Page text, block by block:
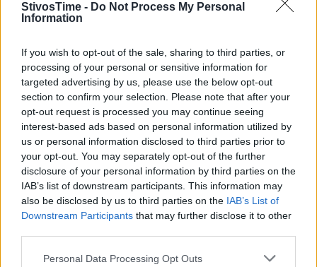
StivosTime - Do Not Process My Personal
Information
If you wish to opt-out of the sale, sharing to third parties, or
processing of your personal or sensitive information for
targeted advertising by us, please use the below opt-out
section to confirm your selection. Please note that after your
opt-out request is processed you may continue seeing
interest-based ads based on personal information utilized by
us or personal information disclosed to third parties prior to
your opt-out. You may separately opt-out of the further
disclosure of your personal information by third parties on the
IAB’s list of downstream participants. This information may
also be disclosed by us to third parties on the IAB’s List of
Downstream Participants that may further disclose it to other
Personal Data Processing Opt Outs
Stivostime.GR
Καρνεάδου 25-29, 106 75, Αθήνα
Τηλέφωνο επικοινωνίας:(+30) 697 203 3766 / (+30) 210 68 71
000
info[at]stivostime.gr
marketing[at]stivostime.gr